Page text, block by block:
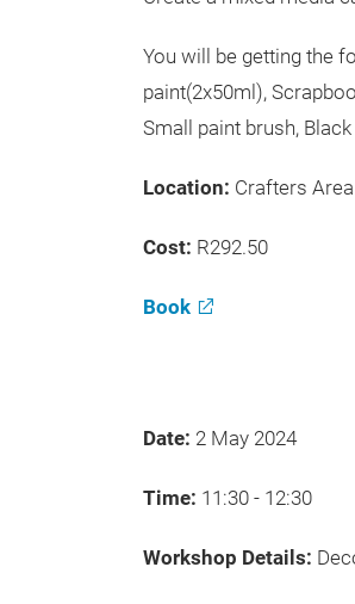
You will be getting the
paint(2x50ml),
Small paint brush,
Location: Crafters Area
Cost: R292.50
Book
Date: 2 May 2024
Time: 11:30 - 12:30
Workshop Details: